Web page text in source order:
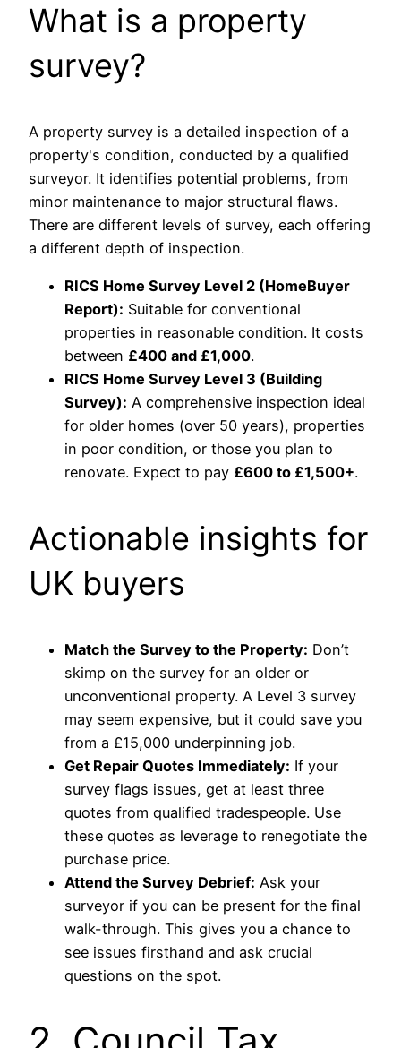
What is a property
survey?
A property survey is a detailed inspection of a
property's condition, conducted by a qualified
surveyor. It identifies potential problems, from
minor maintenance to major structural flaws.
There are different levels of survey, each offering
a different depth of inspection.
RICS Home Survey Level 2 (HomeBuyer
Report): Suitable for conventional
properties in reasonable condition. It costs
between £400 and £1,000.
RICS Home Survey Level 3 (Building
Survey): A comprehensive inspection ideal
for older homes (over 50 years), properties
in poor condition, or those you plan to
renovate. Expect to pay £600 to £1,500+.
Actionable insights for
UK buyers
Match the Survey to the Property: Don’t
skimp on the survey for an older or
unconventional property. A Level 3 survey
may seem expensive, but it could save you
from a £15,000 underpinning job.
Get Repair Quotes Immediately: If your
survey flags issues, get at least three
quotes from qualified tradespeople. Use
these quotes as leverage to renegotiate the
purchase price.
Attend the Survey Debrief: Ask your
surveyor if you can be present for the final
walk-through. This gives you a chance to
see issues firsthand and ask crucial
questions on the spot.